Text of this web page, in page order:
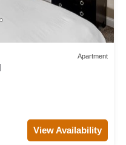
Apartment
View Availability